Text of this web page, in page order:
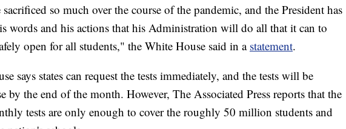
sacrificed so much over the course of the pandemic, and the President has
words and his actions that his Administration will do all that it can to
open for all students," the White House said in a statement.
says states can request the tests immediately, and the tests will be
by the end of the month. However, The Associated Press reports that the
tests are only enough to cover the roughly 50 million students and